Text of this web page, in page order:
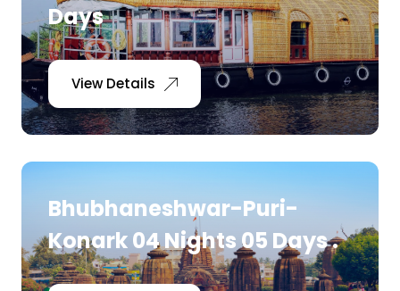
Days
View Details
Bhubhaneshwar-Puri-
Konark 04 Nights 05 Days .